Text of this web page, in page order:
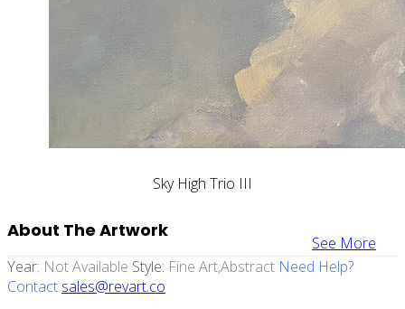
Sky High Trio III
See More
About The Artwork
Year: Not Available Style: Fine Art,abstract Need Help?
Contact sales@revart.co